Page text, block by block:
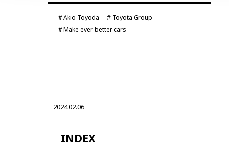
Yaris e-Palette
Akio Toyoda
Toyota Group
Make ever-better cars
2024.02.06
INDEX